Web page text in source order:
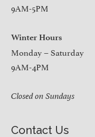
9AM-5PM
Winter Hours
Monday – Saturday
9AM-4PM
Closed on Sundays
Contact Us